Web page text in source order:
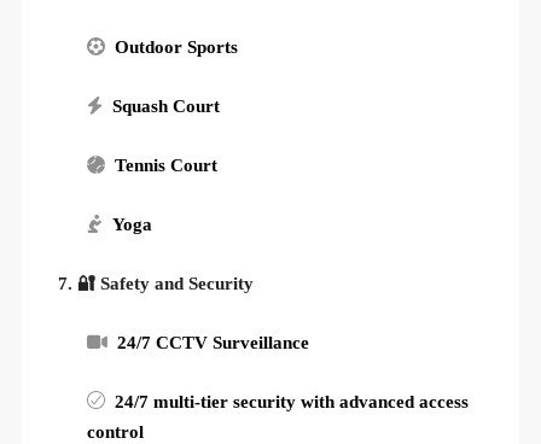
Outdoor Sports
Squash Court
Tennis Court
Yoga
7. 🔐 Safety and Security
24/7 CCTV Surveillance
24/7 multi-tier security with advanced access
control